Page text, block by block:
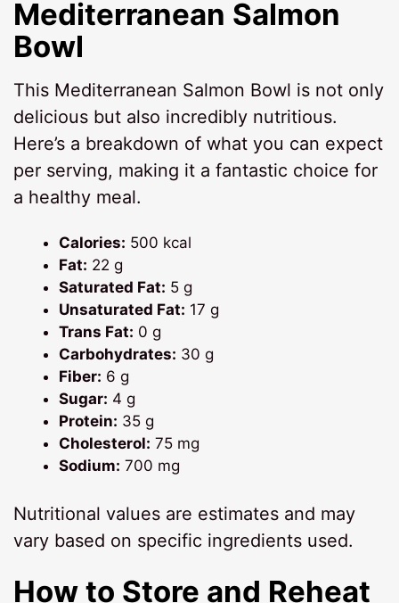
Mediterranean Salmon
Bowl
This Mediterranean Salmon Bowl is not only
delicious but also incredibly nutritious.
Here’s a breakdown of what you can expect
per serving, making it a fantastic choice for
a healthy meal.
Calories: 500 kcal
Fat: 22 g
Saturated Fat: 5 g
Unsaturated Fat: 17 g
Trans Fat: 0 g
Carbohydrates: 30 g
Fiber: 6 g
Sugar: 4 g
Protein: 35 g
Cholesterol: 75 mg
Sodium: 700 mg
Nutritional values are estimates and may
vary based on specific ingredients used.
How to Store and Reheat